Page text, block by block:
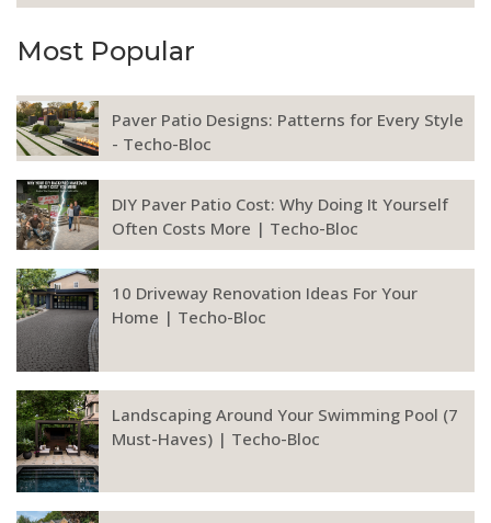
Most Popular
Paver Patio Designs: Patterns for Every Style
- Techo-Bloc
DIY Paver Patio Cost: Why Doing It Yourself
Often Costs More | Techo-Bloc
10 Driveway Renovation Ideas For Your
Home | Techo-Bloc
Landscaping Around Your Swimming Pool (7
Must-Haves) | Techo-Bloc